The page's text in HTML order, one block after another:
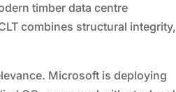
timber data centre
combines structural integrity,
Microsoft is deploying